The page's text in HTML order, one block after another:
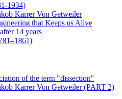
1934)
Karrer Von Getweiler
that Keeps us Alive
14 years
of the term "dissection"
Karrer Von Getweiler (PART 2)